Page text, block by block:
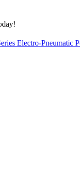
Electro-Pneumatic